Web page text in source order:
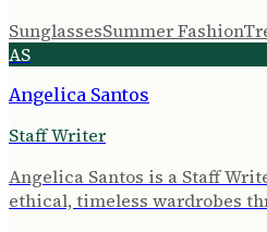
SunglassesSummer Fashion
AS
Angelica Santos
Staff Writer
Angelica Santos is a Staff
ethical, timeless wardrobes